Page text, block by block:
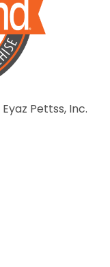
Pettss, Inc.